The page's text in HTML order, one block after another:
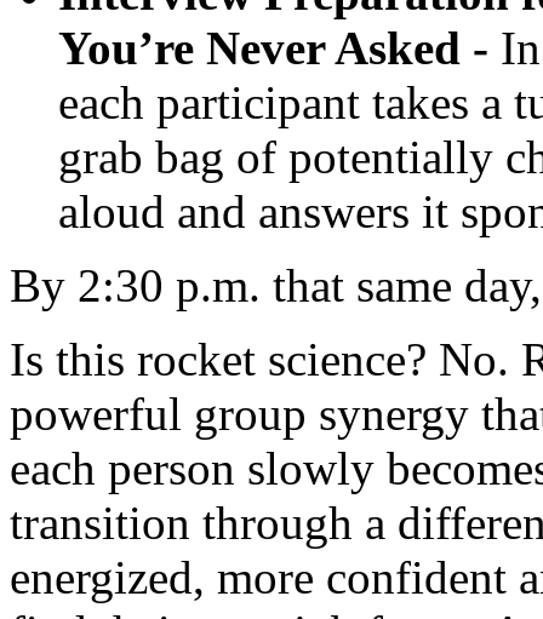
You’re Never Asked -
each participant takes a
grab bag of potentially
aloud and answers it
By 2:30 p.m. that same
Is this rocket science? No.
powerful group synergy
each person slowly
transition through a
energized, more confident